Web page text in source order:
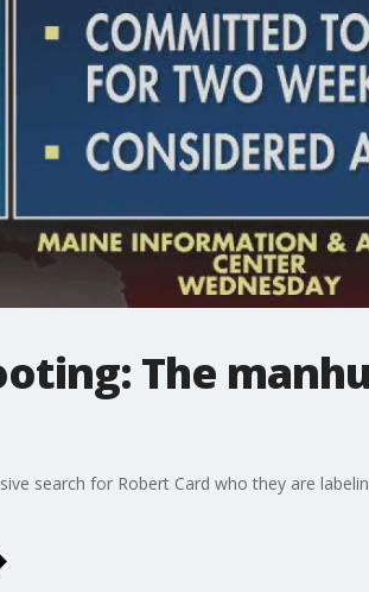
The
search for Robert Card who they are